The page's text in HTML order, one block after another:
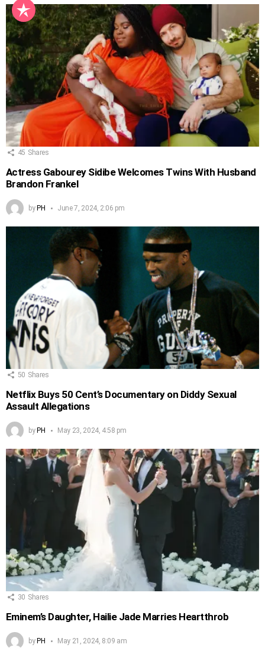
45 Shares
Actress Gabourey Sidibe Welcomes Twins With Husband
Brandon Frankel
by PH June 7, 2024, 2:06 pm
50 Shares
Netflix Buys 50 Cent’s Documentary on Diddy Sexual
Assault Allegations
byPH May 23, 2024, 4:58 pm
30 Shares
Eminem’s Daughter, Hailie Jade Marries Heartthrob
byPH May 21, 2024, 8:09 am